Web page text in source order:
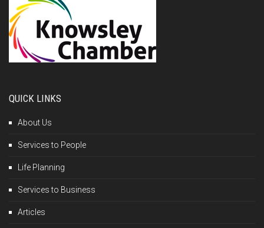
QUICK LINKS
About Us
Services to People
Life Planning
Services to Business
Articles